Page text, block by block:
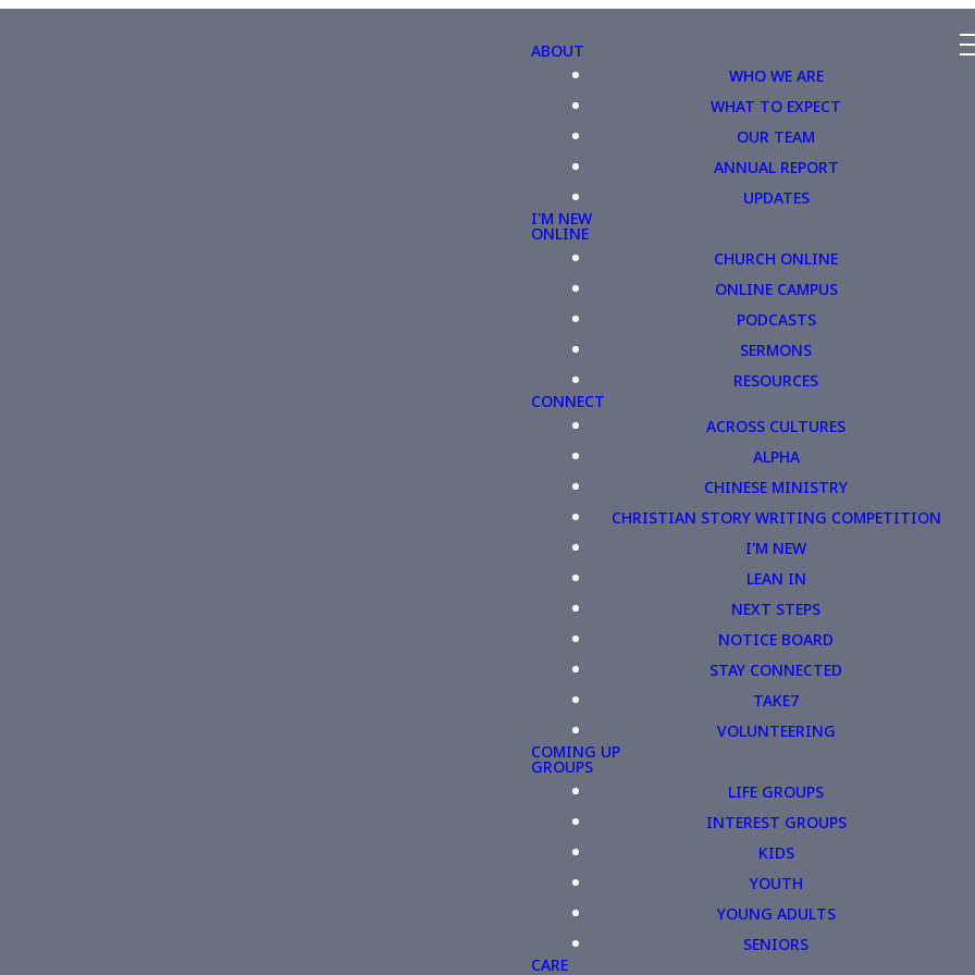
ABOUT
WHO WE ARE
WHAT TO EXPECT
OUR TEAM
ANNUAL REPORT
UPDATES
I'M NEW
ONLINE
CHURCH ONLINE
ONLINE CAMPUS
PODCASTS
SERMONS
RESOURCES
CONNECT
ACROSS CULTURES
ALPHA
CHINESE MINISTRY
CHRISTIAN STORY WRITING COMPETITION
I'M NEW
LEAN IN
NEXT STEPS
NOTICE BOARD
STAY CONNECTED
TAKE7
VOLUNTEERING
COMING UP
GROUPS
LIFE GROUPS
INTEREST GROUPS
KIDS
YOUTH
YOUNG ADULTS
SENIORS
CARE